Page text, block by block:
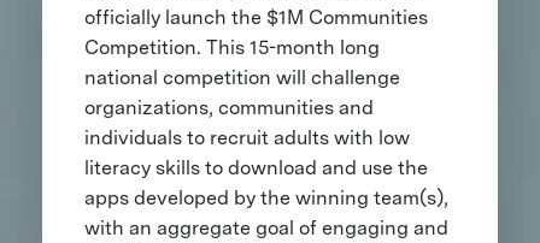
officially launch the $1M Communities
Competition. This 15-month long
national competition will challenge
organizations, communities and
individuals to recruit adults with low
literacy skills to download and use the
apps developed by the winning team(s),
with an aggregate goal of engaging and